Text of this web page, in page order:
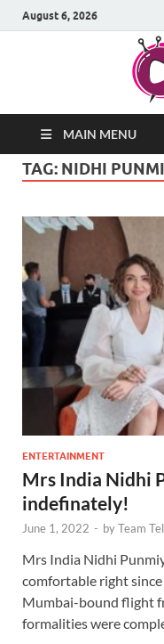
August 6, 2026
MAIN MENU
TAG: NIDHI
ENTERTAINMENT
Mrs India Nidhi
indefinately!
June 1, 2022 - byTeam
Mrs India Nidhi
comfortable right
Mumbai-bound flight
formalities were